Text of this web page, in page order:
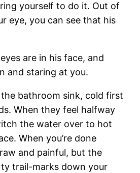
yourself to do it. Out of
eye, you can see that his
are in his face, and
and staring at you.
bathroom sink, cold first
When they feel halfway
the water over to hot
When you’re done
and painful, but the
trail-marks down your